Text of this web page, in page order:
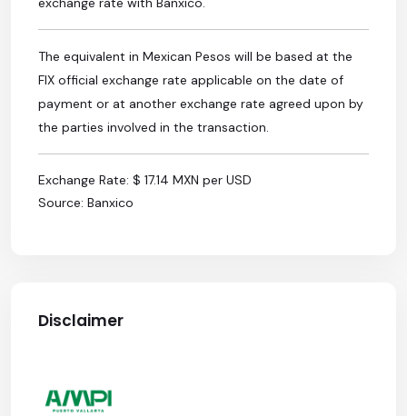
The equivalent in Mexican Pesos will be based at the
FIX official exchange rate applicable on the date of
payment or at another exchange rate agreed upon by
the parties involved in the transaction.
Exchange Rate: $ 17.14 MXN per USD
Source: Banxico
Disclaimer